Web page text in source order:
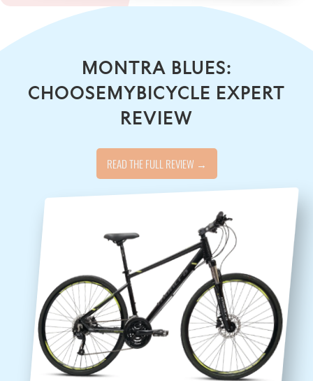
MONTRA BLUES:
CHOOSEMYBICYCLE EXPERT
REVIEW
READ THE FULL REVIEW →